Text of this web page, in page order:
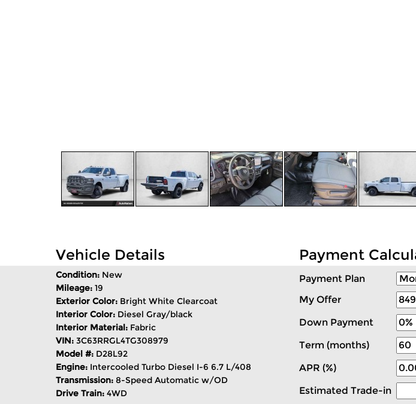
Vehicle Details Payment
Condition: New
Mileage: 19
Exterior Color: Bright White Clearcoat
Interior Color: Diesel Gray/black
Interior Material: Fabric
VIN: 3C63RRGL4TG308979
Model #: D28L92
Engine: Intercooled Turbo Diesel I-6 6.7 L/408
Transmission: 8-Speed Automatic w/OD
Drive Train: 4WD
Payment Plan
My Offer
Down Payment
Term (months)
APR (%)
Estimated Trade-in